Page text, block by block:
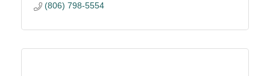
(806) 798-5554